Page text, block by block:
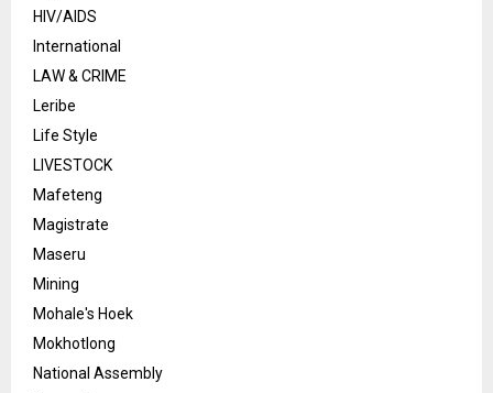
HIV/AIDS
International
LAW & CRIME
Leribe
Life Style
LIVESTOCK
Mafeteng
Magistrate
Maseru
Mining
Mohale's Hoek
Mokhotlong
National Assembly